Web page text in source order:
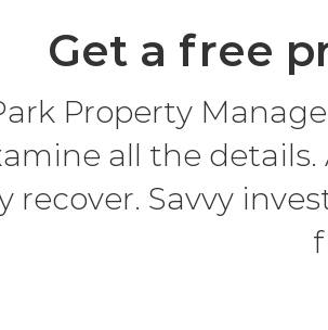
Get a free
Property
all the
recover. Savvy